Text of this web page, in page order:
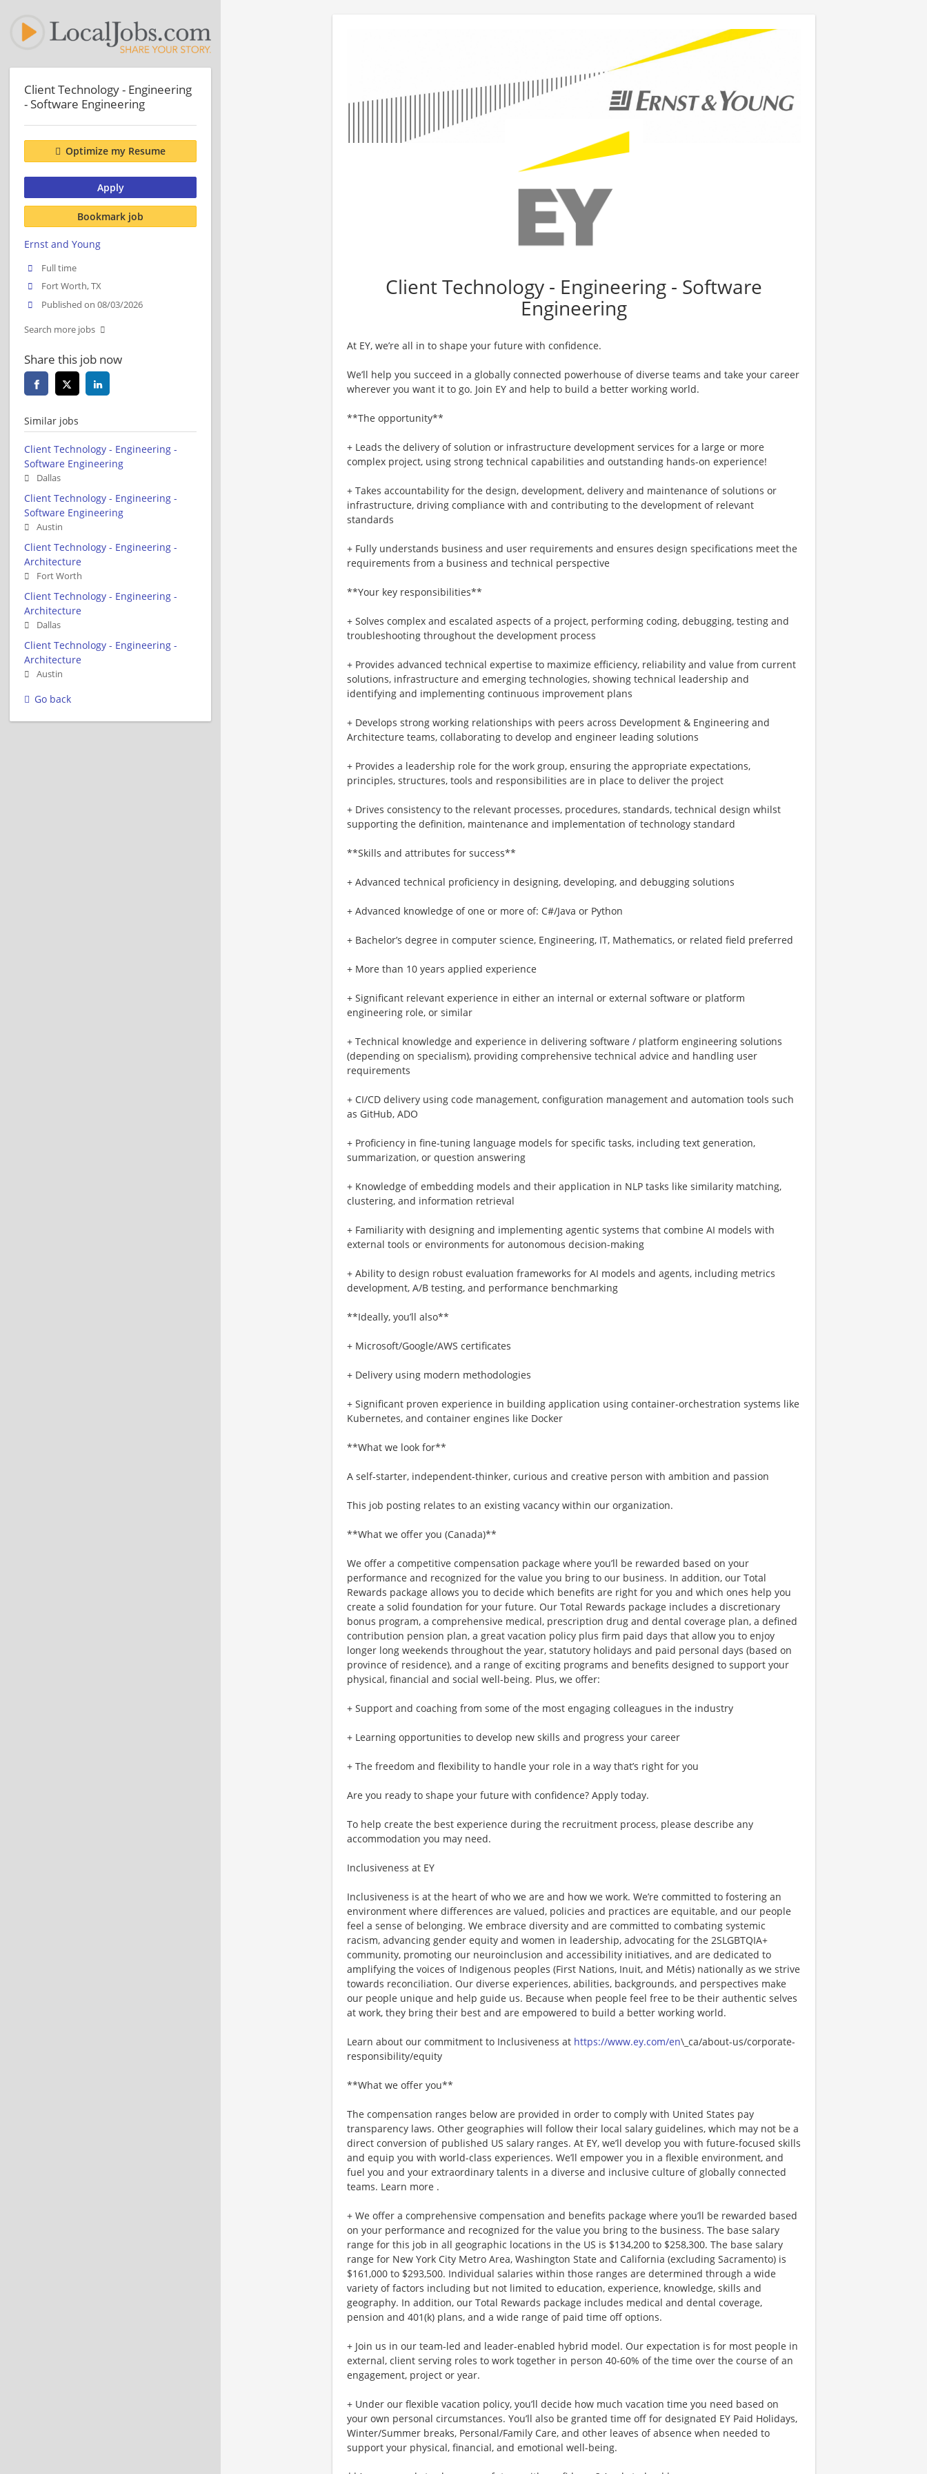
Client Technology - Engineering - Software
Engineering
At EY, we’re all in to shape your future with confidence.
We’ll help you succeed in a globally connected powerhouse of diverse teams and take your career
wherever you want it to go. Join EY and help to build a better working world.
**The opportunity**
+ Leads the delivery of solution or infrastructure development services for a large or more
complex project, using strong technical capabilities and outstanding hands-on experience!
+ Takes accountability for the design, development, delivery and maintenance of solutions or
infrastructure, driving compliance with and contributing to the development of relevant
standards
+ Fully understands business and user requirements and ensures design specifications meet the
requirements from a business and technical perspective
**Your key responsibilities**
+ Solves complex and escalated aspects of a project, performing coding, debugging, testing and
troubleshooting throughout the development process
+ Provides advanced technical expertise to maximize efficiency, reliability and value from current
solutions, infrastructure and emerging technologies, showing technical leadership and
identifying and implementing continuous improvement plans
+ Develops strong working relationships with peers across Development & Engineering and
Architecture teams, collaborating to develop and engineer leading solutions
+ Provides a leadership role for the work group, ensuring the appropriate expectations,
principles, structures, tools and responsibilities are in place to deliver the project
+ Drives consistency to the relevant processes, procedures, standards, technical design whilst
supporting the definition, maintenance and implementation of technology standard
**Skills and attributes for success**
+ Advanced technical proficiency in designing, developing, and debugging solutions
+ Advanced knowledge of one or more of: C#/Java or Python
+ Bachelor’s degree in computer science, Engineering, IT, Mathematics, or related field preferred
+ More than 10 years applied experience
+ Significant relevant experience in either an internal or external software or platform
engineering role, or similar
+ Technical knowledge and experience in delivering software / platform engineering solutions
(depending on specialism), providing comprehensive technical advice and handling user
requirements
+ CI/CD delivery using code management, configuration management and automation tools such
as GitHub, ADO
+ Proficiency in fine-tuning language models for specific tasks, including text generation,
summarization, or question answering
+ Knowledge of embedding models and their application in NLP tasks like similarity matching,
clustering, and information retrieval
+ Familiarity with designing and implementing agentic systems that combine AI models with
external tools or environments for autonomous decision-making
+ Ability to design robust evaluation frameworks for AI models and agents, including metrics
development, A/B testing, and performance benchmarking
**Ideally, you’ll also**
+ Microsoft/Google/AWS certificates
+ Delivery using modern methodologies
+ Significant proven experience in building application using container-orchestration systems like
Kubernetes, and container engines like Docker
**What we look for**
A self-starter, independent-thinker, curious and creative person with ambition and passion
This job posting relates to an existing vacancy within our organization.
**What we offer you (Canada)**
We offer a competitive compensation package where you’ll be rewarded based on your
performance and recognized for the value you bring to our business. In addition, our Total
Rewards package allows you to decide which benefits are right for you and which ones help you
create a solid foundation for your future. Our Total Rewards package includes a discretionary
bonus program, a comprehensive medical, prescription drug and dental coverage plan, a defined
contribution pension plan, a great vacation policy plus firm paid days that allow you to enjoy
longer long weekends throughout the year, statutory holidays and paid personal days (based on
province of residence), and a range of exciting programs and benefits designed to support your
physical, financial and social well-being. Plus, we offer:
+ Support and coaching from some of the most engaging colleagues in the industry
+ Learning opportunities to develop new skills and progress your career
+ The freedom and flexibility to handle your role in a way that’s right for you
Are you ready to shape your future with confidence? Apply today.
To help create the best experience during the recruitment process, please describe any
accommodation you may need.
Inclusiveness at EY
Inclusiveness is at the heart of who we are and how we work. We’re committed to fostering an
environment where differences are valued, policies and practices are equitable, and our people
feel a sense of belonging. We embrace diversity and are committed to combating systemic
racism, advancing gender equity and women in leadership, advocating for the 2SLGBTQIA+
community, promoting our neuroinclusion and accessibility initiatives, and are dedicated to
amplifying the voices of Indigenous peoples (First Nations, Inuit, and Métis) nationally as we strive
towards reconciliation. Our diverse experiences, abilities, backgrounds, and perspectives make
our people unique and help guide us. Because when people feel free to be their authentic selves
at work, they bring their best and are empowered to build a better working world.
Learn about our commitment to Inclusiveness at https://www.ey.com/en\_ca/about-us/corporate-
responsibility/equity
**What we offer you**
The compensation ranges below are provided in order to comply with United States pay
transparency laws. Other geographies will follow their local salary guidelines, which may not be a
direct conversion of published US salary ranges. At EY, we’ll develop you with future-focused skills
and equip you with world-class experiences. We’ll empower you in a flexible environment, and
fuel you and your extraordinary talents in a diverse and inclusive culture of globally connected
teams. Learn more .
+ We offer a comprehensive compensation and benefits package where you’ll be rewarded based
on your performance and recognized for the value you bring to the business. The base salary
range for this job in all geographic locations in the US is $134,200 to $258,300. The base salary
range for New York City Metro Area, Washington State and California (excluding Sacramento) is
$161,000 to $293,500. Individual salaries within those ranges are determined through a wide
variety of factors including but not limited to education, experience, knowledge, skills and
geography. In addition, our Total Rewards package includes medical and dental coverage,
pension and 401(k) plans, and a wide range of paid time off options.
+ Join us in our team-led and leader-enabled hybrid model. Our expectation is for most people in
external, client serving roles to work together in person 40-60% of the time over the course of an
engagement, project or year.
+ Under our flexible vacation policy, you’ll decide how much vacation time you need based on
your own personal circumstances. You’ll also be granted time off for designated EY Paid Holidays,
Winter/Summer breaks, Personal/Family Care, and other leaves of absence when needed to
support your physical, financial, and emotional well-being.
Client Technology - Engineering
- Software Engineering
Optimize my Resume
Apply
Bookmark job
Ernst and Young
Full time
Fort Worth, TX
Published on 08/03/2026
Search more jobs
Share this job now
Similar jobs
Client Technology - Engineering -
Software Engineering
Dallas
Client Technology - Engineering -
Software Engineering
Austin
Client Technology - Engineering -
Architecture
Fort Worth
Client Technology - Engineering -
Architecture
Dallas
Client Technology - Engineering -
Architecture
Austin
Go back